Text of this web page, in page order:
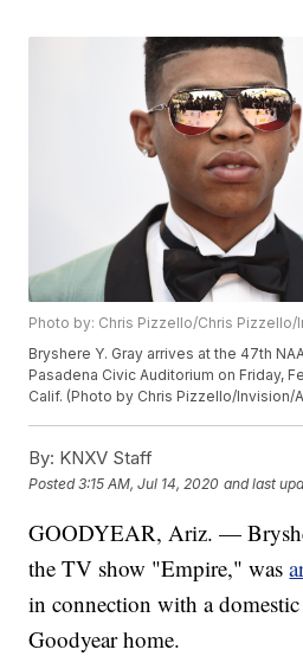
Photo by: Chris Pizzello/Chris Pizzello/
Bryshere Y. Gray arrives at the 47th
Pasadena Civic Auditorium on Friday,
Calif. (Photo by Chris Pizzello/Invision/
By: KNXV Staff
Posted3:15 AM, Jul 14, 2020 and last
GOODYEAR, Ariz. —
the TV show "Empire," was
in connection with a
Goodyear home.